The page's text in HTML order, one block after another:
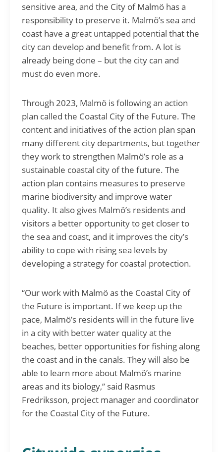
sensitive area, and the City of Malmö has a
responsibility to preserve it. Malmö’s sea and
coast have a great untapped potential that the
city can develop and benefit from. A lot is
already being done – but the city can and
must do even more.
Through 2023, Malmö is following an action
plan called the Coastal City of the Future. The
content and initiatives of the action plan span
many different city departments, but together
they work to strengthen Malmö’s role as a
sustainable coastal city of the future. The
action plan contains measures to preserve
marine biodiversity and improve water
quality. It also gives Malmö’s residents and
visitors a better opportunity to get closer to
the sea and coast, and it improves the city’s
ability to cope with rising sea levels by
developing a strategy for coastal protection.
“Our work with Malmö as the Coastal City of
the Future is important. If we keep up the
pace, Malmö’s residents will in the future live
in a city with better water quality at the
beaches, better opportunities for fishing along
the coast and in the canals. They will also be
able to learn more about Malmö’s marine
areas and its biology,” said Rasmus
Fredriksson, project manager and coordinator
for the Coastal City of the Future.